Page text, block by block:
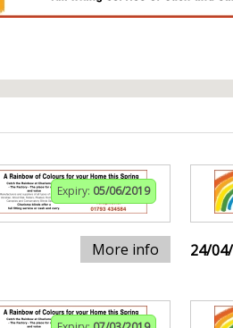
Expiry: 05/06/2019
More info 24/